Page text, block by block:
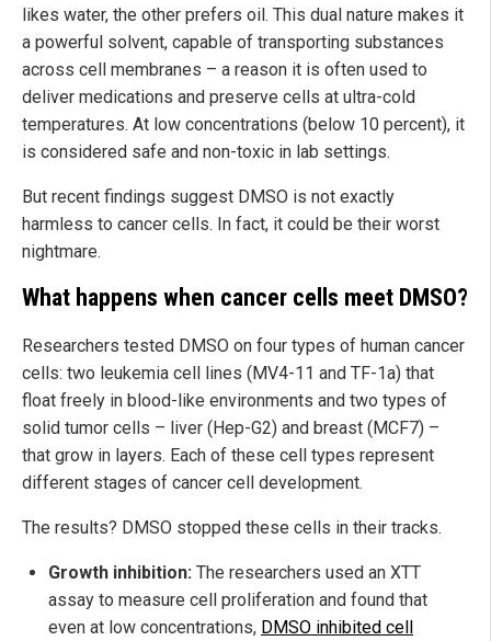
likes water, the other prefers oil. This dual nature makes it
a powerful solvent, capable of transporting substances
across cell membranes – a reason it is often used to
deliver medications and preserve cells at ultra-cold
temperatures. At low concentrations (below 10 percent), it
is considered safe and non-toxic in lab settings.
But recent findings suggest DMSO is not exactly
harmless to cancer cells. In fact, it could be their worst
nightmare.
What happens when cancer cells meet DMSO?
Researchers tested DMSO on four types of human cancer
cells: two leukemia cell lines (MV4-11 and TF-1a) that
float freely in blood-like environments and two types of
solid tumor cells – liver (Hep-G2) and breast (MCF7) –
that grow in layers. Each of these cell types represent
different stages of cancer cell development.
The results? DMSO stopped these cells in their tracks.
Growth inhibition: The researchers used an XTT
assay to measure cell proliferation and found that
even at low concentrations, DMSO inhibited cell